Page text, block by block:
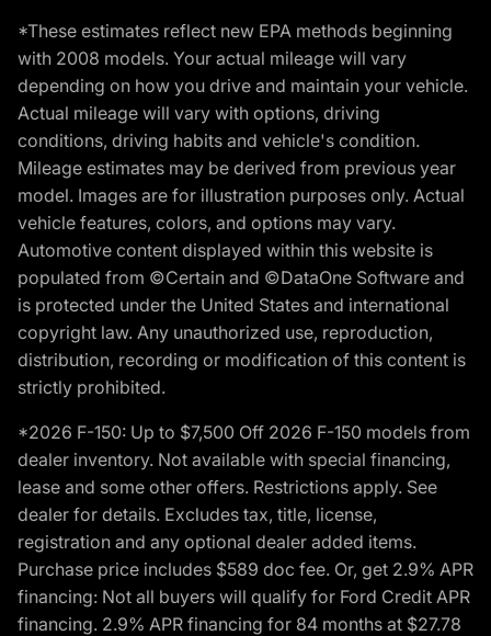
*These estimates reflect new EPA methods beginning
with 2008 models. Your actual mileage will vary
depending on how you drive and maintain your vehicle.
Actual mileage will vary with options, driving
conditions, driving habits and vehicle's condition.
Mileage estimates may be derived from previous year
model. Images are for illustration purposes only. Actual
vehicle features, colors, and options may vary.
Automotive content displayed within this website is
populated from ©Certain and ©DataOne Software and
is protected under the United States and international
copyright law. Any unauthorized use, reproduction,
distribution, recording or modification of this content is
strictly prohibited.
*2026 F-150: Up to $7,500 Off 2026 F-150 models from
dealer inventory. Not available with special financing,
lease and some other offers. Restrictions apply. See
dealer for details. Excludes tax, title, license,
registration and any optional dealer added items.
Purchase price includes $589 doc fee. Or, get 2.9% APR
financing: Not all buyers will qualify for Ford Credit APR
financing. 2.9% APR financing for 84 months at $27.78